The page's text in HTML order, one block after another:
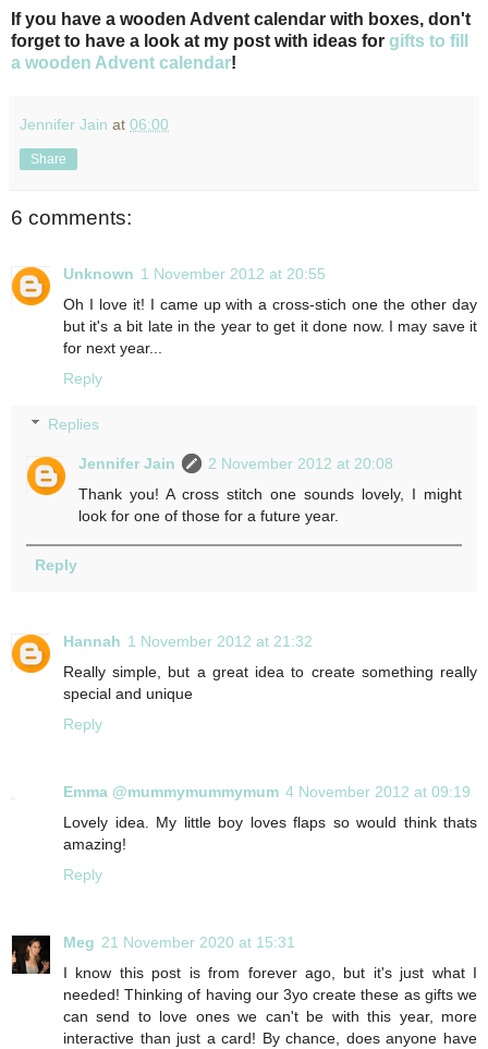
If you have a wooden Advent calendar with boxes, don't
forget to have a look at my post with ideas for gifts to fill
a wooden Advent calendar!
Jennifer Jain at 06:00
Share
6 comments:
Unknown 1 November 2012 at 20:55
Oh I love it! I came up with a cross-stich one the other day
but it's a bit late in the year to get it done now. I may save it
for next year...
Reply
Replies
Jennifer Jain
2 November 2012 at 20:08
Thank you! A cross stitch one sounds lovely, I might
look for one of those for a future year.
Reply
Hannah 1 November 2012 at 21:32
Really simple, but a great idea to create something really
special and unique
Reply
Emma @mummymummymum 4 November 2012 at 09:19
Lovely idea. My little boy loves flaps so would think thats
amazing!
Reply
Meg 21 November 2020 at 15:31
I know this post is from forever ago, but it's just what I
needed! Thinking of having our 3yo create these as gifts we
can send to love ones we can't be with this year, more
interactive than just a card! By chance, does anyone have